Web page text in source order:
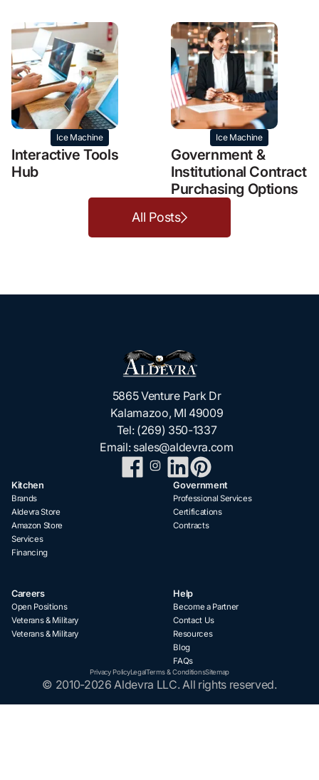
Ice Machine
Interactive Tools
Hub
Ice Machine
Government &
Institutional Contract
Purchasing Options
All Posts
5865 Venture Park Dr
Kalamazoo, MI 49009
Tel: (269) 350-1337
Email: sales@aldevra.com
Kitchen
Brands
Aldevra Store
Amazon Store
Services
Financing
Government
Professional Services
Certifications
Contracts
Careers
Open Positions
Veterans & Military
Veterans & Military
Help
Become a Partner
Contact Us
Resources
Blog
FAQs
Privacy PolicyLegalTerms & ConditionsSitemap
© 2010-2026 Aldevra LLC. All rights reserved.